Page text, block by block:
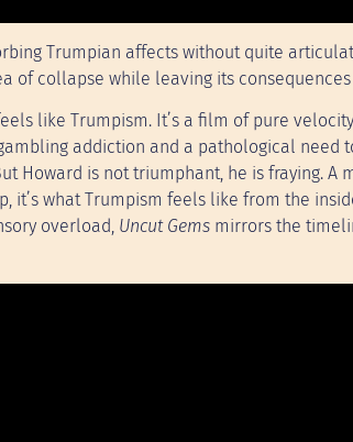
Trumpian affects without quite
of collapse while leaving its
like Trumpism. It’s a film of pure
addiction and a pathological need
Howard is not triumphant, he is fraying. A
it’s what Trumpism feels like from the
overload, Uncut Gems mirrors the